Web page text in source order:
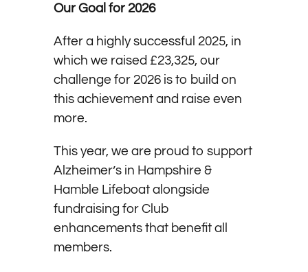
Our Goal for 2026
After a highly successful 2025, in
which we raised £23,325, our
challenge for 2026 is to build on
this achievement and raise even
more.
This year, we are proud to support
Alzheimer’s in Hampshire &
Hamble Lifeboat alongside
fundraising for Club
enhancements that benefit all
members.